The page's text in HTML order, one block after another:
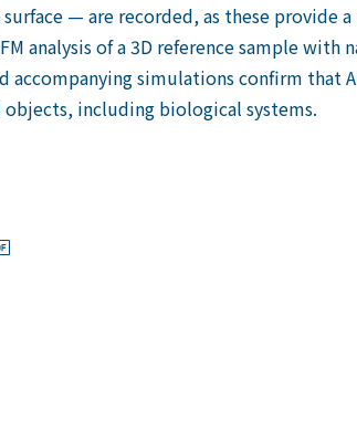
— are recorded, as these provide
analysis of a 3D reference sample with
simulations confirm that
including biological systems.